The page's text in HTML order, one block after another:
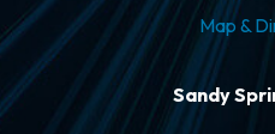
Map &
Sandy